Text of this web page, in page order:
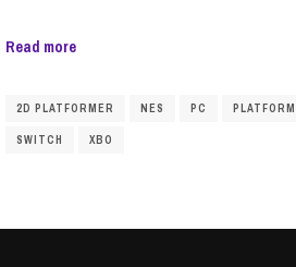
Read more
2D PLATFORMER NES PC
SWITCH XBO